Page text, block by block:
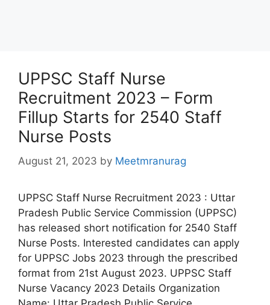
UPPSC Staff Nurse
Recruitment 2023 – Form
Fillup Starts for 2540 Staff
Nurse Posts
August 21, 2023 by Meetmranurag
UPPSC Staff Nurse Recruitment 2023 : Uttar
Pradesh Public Service Commission (UPPSC)
has released short notification for 2540 Staff
Nurse Posts. Interested candidates can apply
for UPPSC Jobs 2023 through the prescribed
format from 21st August 2023. UPPSC Staff
Nurse Vacancy 2023 Details Organization